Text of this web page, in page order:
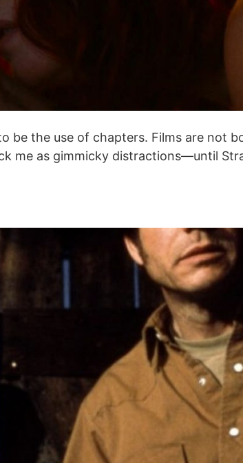
be the use of chapters. Films are not
me as gimmicky distractions—until